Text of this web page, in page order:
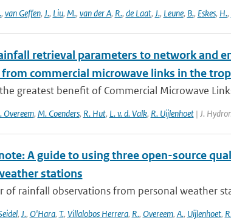
, van Geffen, J., Liu, M., van der A, R., de Laat, J., Leune, B., Eskes, H.,
retrieval parameters to network and
commercial microwave links in the
greatest benefit of Commercial Microwave
Overeem, M. Coenders, R. Hut, L. v. d. Valk, R. Uijlenhoet| J.
A guide to using three open-source
stations
of rainfall observations from personal weather
, J., O'Hara, T., Villalobos Herrera, R., Overeem, A., Uijlenhoet,